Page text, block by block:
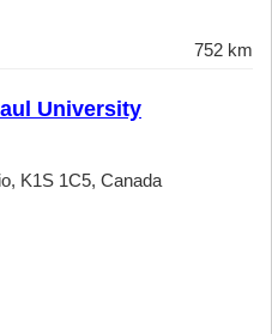
752 km
University
K1S 1C5, Canada